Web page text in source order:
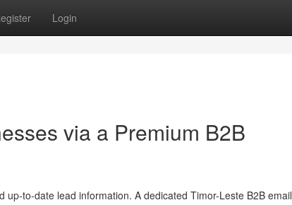
Login
via a Premium B2B
to-date lead information. A dedicated Timor-Leste B2B email